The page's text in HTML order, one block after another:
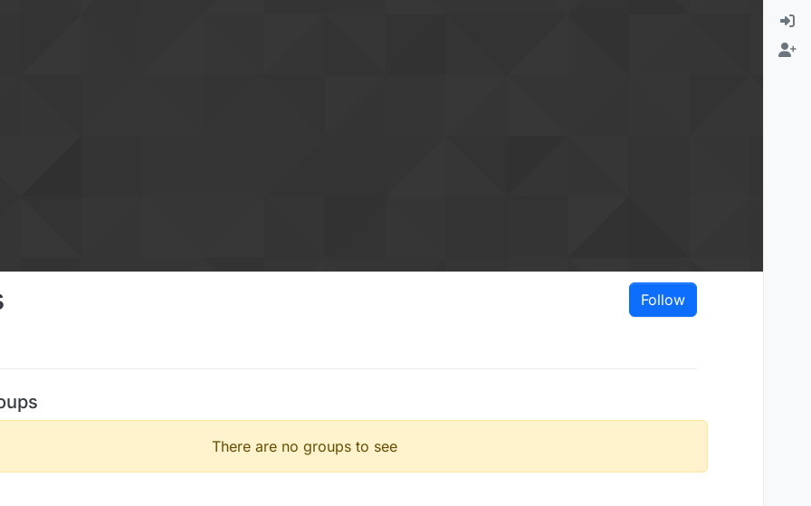
Follow
There are no groups to see